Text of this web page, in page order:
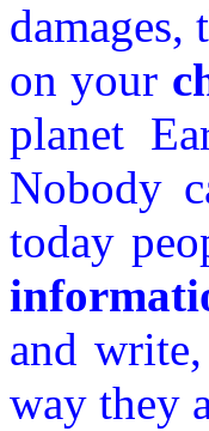
on your
planet
Nobody
today
and
way they